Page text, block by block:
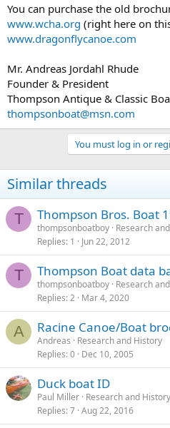
You can purchase the old
www.wcha.org (right here on
www.dragonflycanoe.com
Mr. Andreas Jordahl Rhude
Founder & President
Thompson Antique & Classic
thompsonboat@msn.com
You must log in or
Similar threads
T Thompson Bros. Boat
thompsonboatboy Research
Replies 1 Jun 22, 2012
T Thompson Boat data
thompsonboatboy Research
Replies 2 Mar 4, 2020
A Racine Canoe/Boat
Andreas
Research and History
Replies 0 Dec 10, 2005
Duck boat ID
Paul Miller Research and History
Replies 7 Aug 22, 2016